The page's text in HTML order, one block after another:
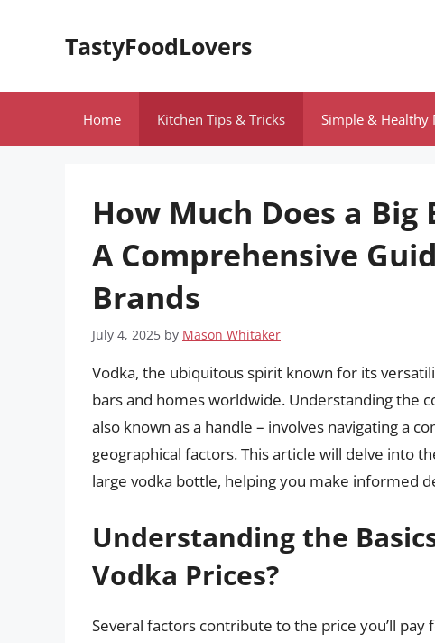
TastyFoodLovers
Home Kitchen Tips & Tricks Simple & Healthy
How Much Does a
A Comprehensive
Brands
July 4, 2025 by Mason Whitaker
Vodka, the ubiquitous spirit known for its
bars and homes worldwide. Understanding the
also known as a handle – involves navigating a
geographical factors. This article will delve into
large vodka bottle, helping you make informed
Understanding the
Vodka Prices?
Several factors contribute to the price you’ll